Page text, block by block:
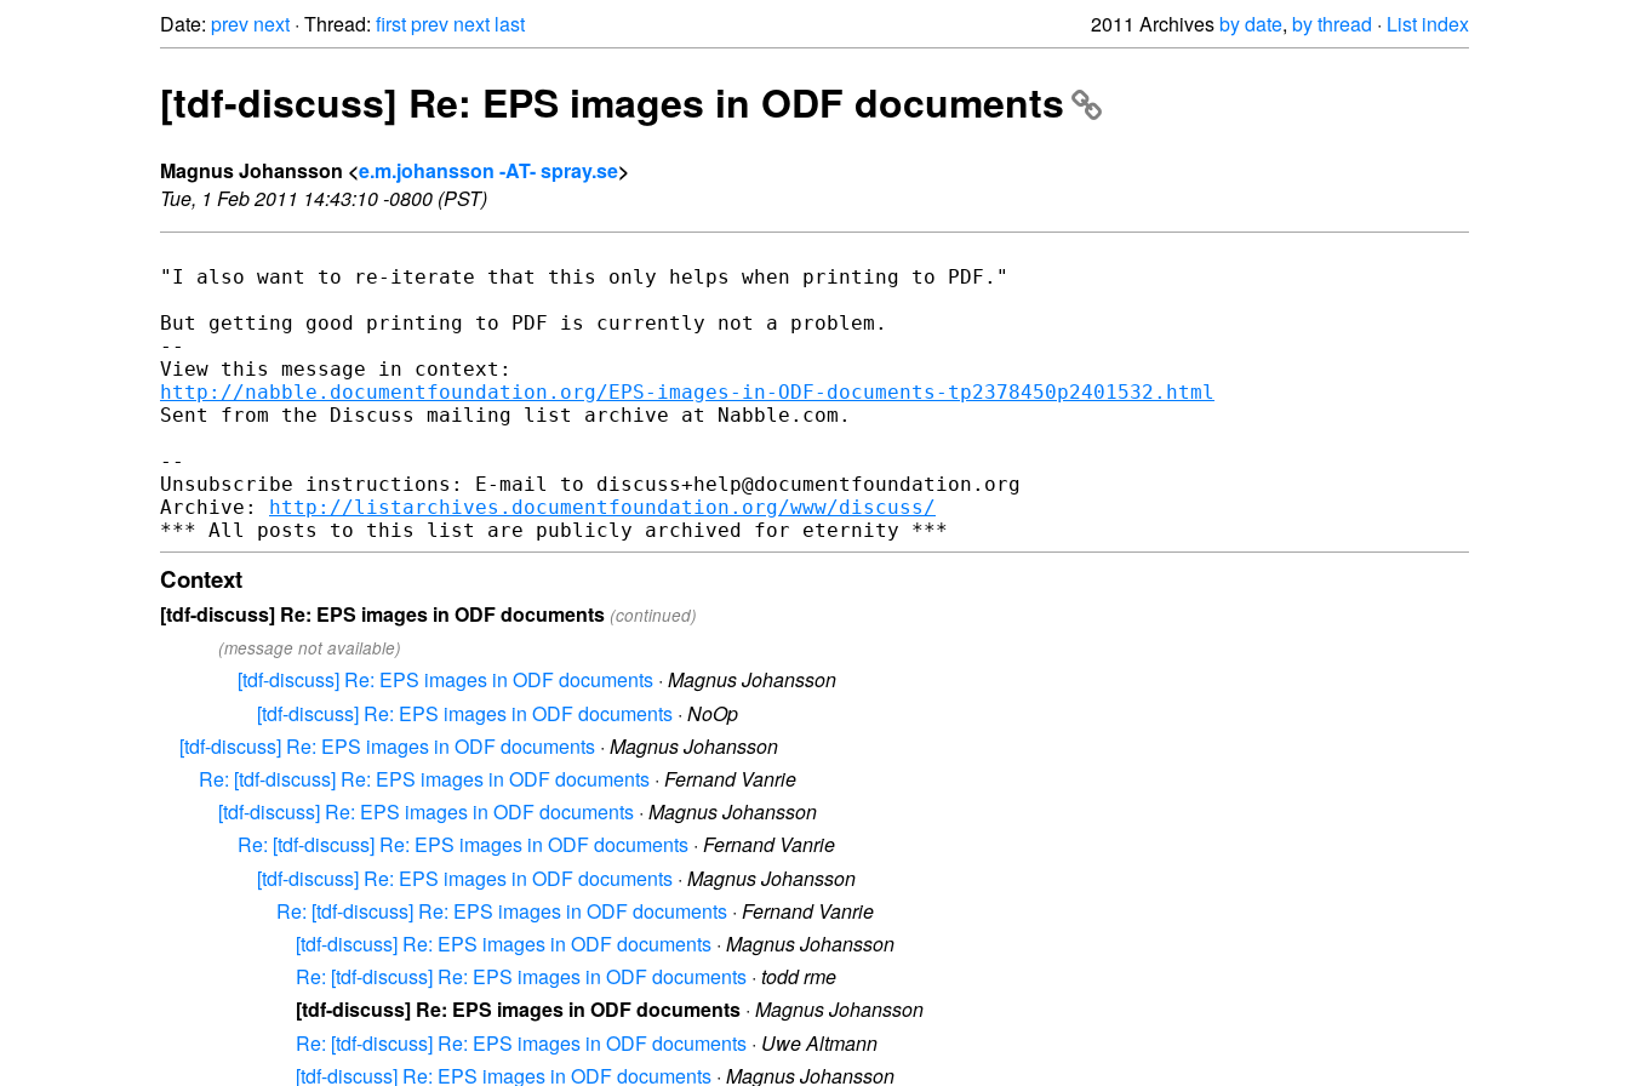
Date: prev next · Thread: firstprev next last 2011 Archivesby date, by thread · List index
[tdf-discuss] Re: EPS images in ODF documents
Magnus Johansson <e.m.johansson -AT- spray.se>
Tue, 1 Feb 2011 14:43:10 -0800 (PST)
"I also want to re-iterate that this only helps when printing to PDF."
But getting good printing to PDF is currently not a problem.
--
http://nabble.documentfoundation.org/EPS-images-in-ODF-documents-tp2378450p2401532.html
Sent from the Discuss mailing list archive at Nabble.com.
--
Unsubscribe instructions: E-mail to discuss+help@documentfoundation.org
Archive: http://listarchives.documentfoundation.org/www/discuss/
Context
[tdf-discuss] Re: EPS images in ODF documents (continued)
(message not available)
[tdf-discuss] Re: EPS images in ODF documents · Magnus Johansson
[tdf-discuss] Re: EPS images in ODF documents · NoOp
[tdf-discuss] Re: EPS images in ODF documents · Magnus Johansson
Re: [tdf-discuss] Re: EPS images in ODF documents · Fernand Vanrie
[tdf-discuss] Re: EPS images in ODF documents · Magnus Johansson
Re: [tdf-discuss] Re: EPS images in ODF documents · Fernand Vanrie
[tdf-discuss] Re: EPS images in ODF documents · Magnus Johansson
Re: [tdf-discuss] Re: EPS images in ODF documents · Fernand Vanrie
[tdf-discuss] Re: EPS images in ODF documents · Magnus Johansson
Re: [tdf-discuss] Re: EPS images in ODF documents · todd rme
[tdf-discuss] Re: EPS images in ODF documents · Magnus Johansson
Re: [tdf-discuss] Re: EPS images in ODF documents · Uwe Altmann
[tdf-discuss] Re: EPS images in ODF documents · Magnus Johansson